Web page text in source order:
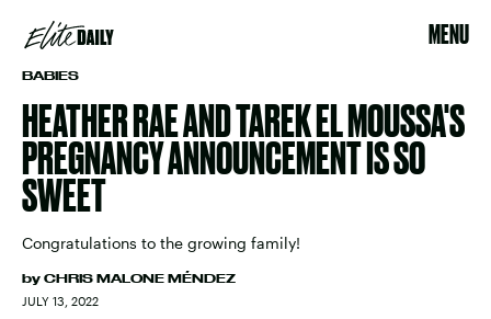
MENU
BABIES
HEATHER RAE AND TAREK EL MOUSSA'S
PREGNANCY ANNOUNCEMENT IS SO
SWEET
Congratulations to the growing family!
by CHRIS MALONE MÉNDEZ
JULY 13, 2022